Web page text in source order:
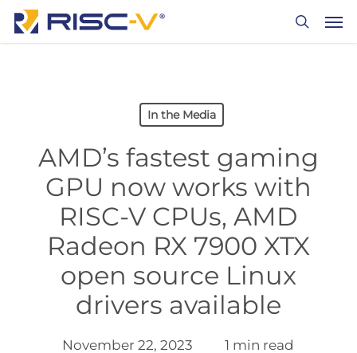
Skip
In the Media
AMD’s fastest gaming
GPU now works with
RISC-V CPUs, AMD
Radeon RX 7900 XTX
open source Linux
drivers available
November 22, 2023 1 min read